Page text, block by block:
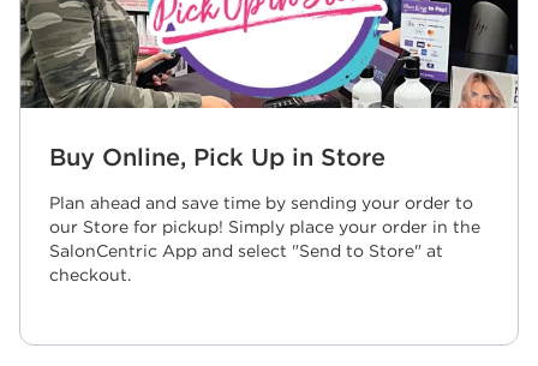
Buy Online, Pick Up in Store
Plan ahead and save time by sending your order to
our Store for pickup! Simply place your order in the
SalonCentric App and select "Send to Store" at
checkout.